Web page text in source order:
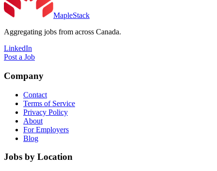
MapleStack
Aggregating jobs from across Canada.
LinkedIn
Post a Job
Company
Contact
Terms of Service
Privacy Policy
About
For Employers
Blog
Jobs by Location